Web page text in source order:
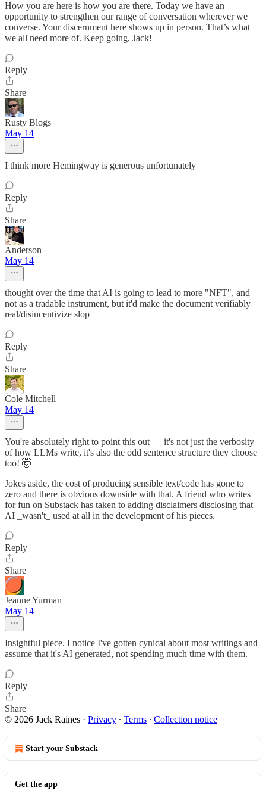
How you are here is how you are there. Today we have an
opportunity to strengthen our range of conversation wherever we
converse. Your discernment here shows up in person. That’s what
we all need more of. Keep going, Jack!
Reply
Share
Rusty Blogs
May 14
I think more Hemingway is generous unfortunately
Reply
Share
Anderson
May 14
thought over the time that AI is going to lead to more "NFT", and
not as a tradable instrument, but it'd make the document verifiably
real/disincentivize slop
Reply
Share
Cole Mitchell
May 14
You're absolutely right to point this out — it's not just the verbosity
of how LLMs write, it's also the odd sentence structure they choose
too! 🤯
Jokes aside, the cost of producing sensible text/code has gone to
zero and there is obvious downside with that. A friend who writes
for fun on Substack has taken to adding disclaimers disclosing that
AI _wasn't_ used at all in the development of his pieces.
Reply
Share
Jeanne Yurman
May 14
Insightful piece. I notice I've gotten cynical about most writings and
assume that it's AI generated, not spending much time with them.
Reply
Share
© 2026 Jack Raines · Privacy ∙ Terms ∙ Collection notice
Start your Substack
Get the app